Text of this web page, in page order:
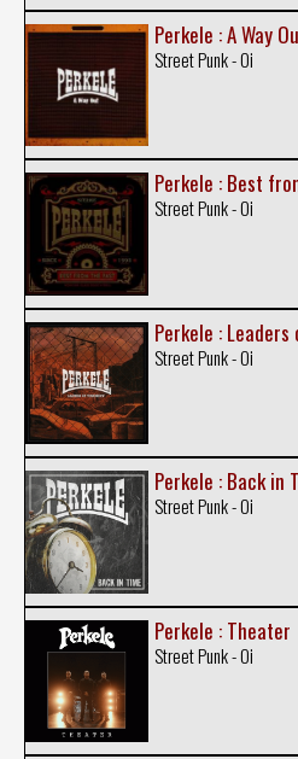
Perkele : A Way
Street Punk - Oi
Perkele : Best
Street Punk - Oi
Perkele :
Street Punk - Oi
Perkele : Back in
Street Punk - Oi
Perkele : Theater
Street Punk - Oi